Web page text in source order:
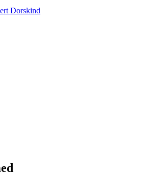
Dorskind